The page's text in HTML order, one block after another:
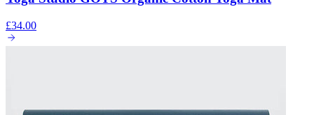
£34.00